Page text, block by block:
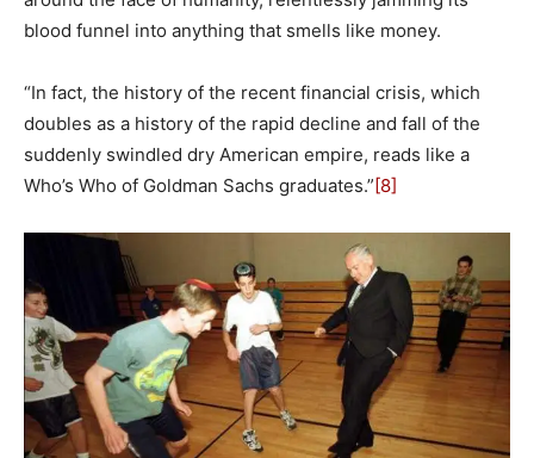
blood funnel into anything that smells like money.
“In fact, the history of the recent financial crisis, which
doubles as a history of the rapid decline and fall of the
suddenly swindled dry American empire, reads like a
Who’s Who of Goldman Sachs graduates.” [8]